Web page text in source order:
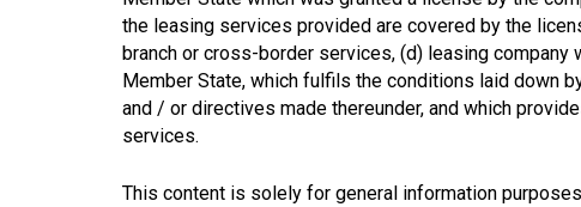
the leasing services provided are covered by the
branch or cross-border services, (d) leasing
Member State, which fulfils the conditions laid down
and / or directives made thereunder, and which
services.
This content is solely for general information